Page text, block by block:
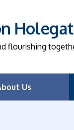
flourishing
Us